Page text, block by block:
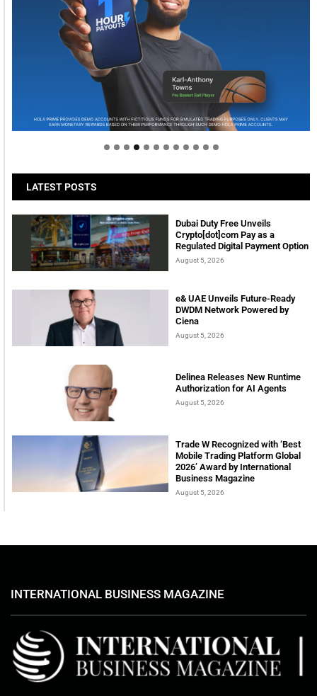
Welcome to Himel : Products of today, ready for
tomorrow
LATEST POSTS
Dubai Duty Free Unveils
Crypto[dot]com Pay as a
Regulated Digital Payment Option
August 5, 2026
e& UAE Unveils Future-Ready
DWDM Network Powered by
Ciena
August 5, 2026
Delinea Releases New Runtime
Authorization for AI Agents
August 5, 2026
Trade W Recognized with ‘Best
Mobile Trading Platform Global
2026’ Award by International
Business Magazine
August 5, 2026
INTERNATIONAL BUSINESS MAGAZINE